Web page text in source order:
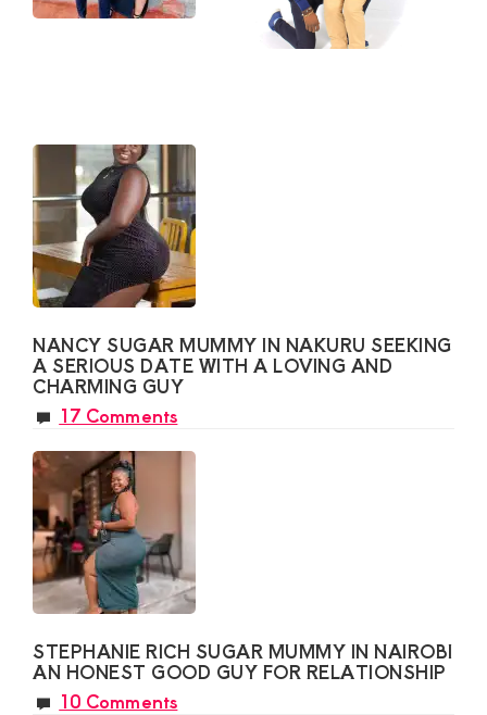
NANCY SUGAR MUMMY IN NAKURU SEEKING
A SERIOUS DATE WITH A LOVING AND
CHARMING GUY
17 Comments
STEPHANIE RICH SUGAR MUMMY IN NAIROBI
AN HONEST GOOD GUY FOR RELATIONSHIP
10 Comments